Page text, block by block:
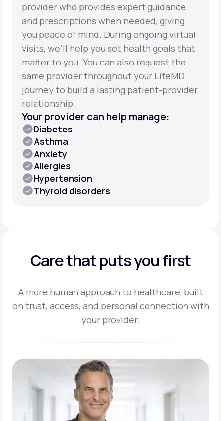
provider who provides expert guidance
and prescriptions when needed, giving
you peace of mind. During ongoing virtual
visits, we’ll help you set health goals that
matter to you. You can also request the
same provider throughout your LifeMD
journey to build a lasting patient-provider
relationship.
Your provider can help manage:
Diabetes
Asthma
Anxiety
Allergies
Hypertension
Thyroid disorders
Care that puts you first
A more human approach to healthcare, built
on trust, access, and personal connection with
your provider.